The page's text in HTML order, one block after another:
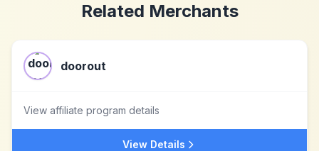
Related Merchants
doorout
View affiliate program details
View Details